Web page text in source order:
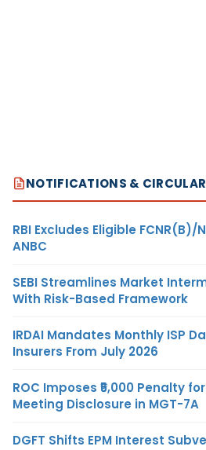
NOTIFICATIONS &
RBI Excludes Eligible FCNR(B)/
ANBC
SEBI Streamlines Market
With Risk-Based Framework
IRDAI Mandates Monthly ISP
Insurers From July 2026
ROC Imposes ₹5,000 Penalty
Meeting Disclosure in MGT-7A
DGFT Shifts EPM Interest